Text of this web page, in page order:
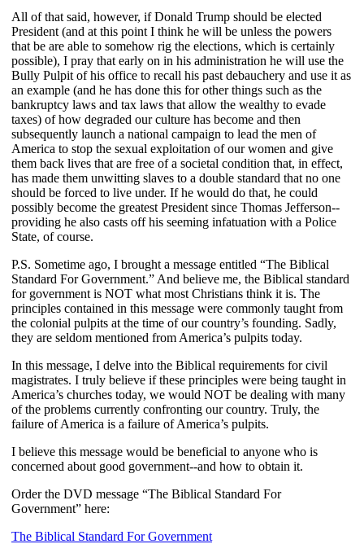
All of that said, however, if Donald Trump should be elected
President (and at this point I think he will be unless the powers
that be are able to somehow rig the elections, which is certainly
possible), I pray that early on in his administration he will use the
Bully Pulpit of his office to recall his past debauchery and use it as
an example (and he has done this for other things such as the
bankruptcy laws and tax laws that allow the wealthy to evade
taxes) of how degraded our culture has become and then
subsequently launch a national campaign to lead the men of
America to stop the sexual exploitation of our women and give
them back lives that are free of a societal condition that, in effect,
has made them unwitting slaves to a double standard that no one
should be forced to live under. If he would do that, he could
possibly become the greatest President since Thomas Jefferson--
providing he also casts off his seeming infatuation with a Police
State, of course.
P.S. Sometime ago, I brought a message entitled “The Biblical
Standard For Government.” And believe me, the Biblical standard
for government is NOT what most Christians think it is. The
principles contained in this message were commonly taught from
the colonial pulpits at the time of our country’s founding. Sadly,
they are seldom mentioned from America’s pulpits today.
In this message, I delve into the Biblical requirements for civil
magistrates. I truly believe if these principles were being taught in
America’s churches today, we would NOT be dealing with many
of the problems currently confronting our country. Truly, the
failure of America is a failure of America’s pulpits.
I believe this message would be beneficial to anyone who is
concerned about good government--and how to obtain it.
Order the DVD message “The Biblical Standard For
Government” here:
The Biblical Standard For Government